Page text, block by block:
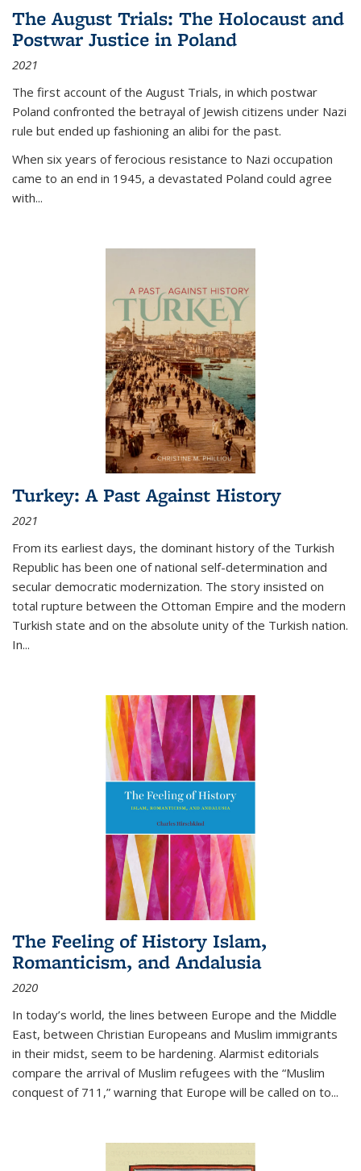
The August Trials: The Holocaust and
Postwar Justice in Poland
2021
The first account of the August Trials, in which postwar
Poland confronted the betrayal of Jewish citizens under Nazi
rule but ended up fashioning an alibi for the past.
When six years of ferocious resistance to Nazi occupation
came to an end in 1945, a devastated Poland could agree
with...
Turkey: A Past Against History
2021
From its earliest days, the dominant history of the Turkish
Republic has been one of national self-determination and
secular democratic modernization. The story insisted on
total rupture between the Ottoman Empire and the modern
Turkish state and on the absolute unity of the Turkish nation.
In...
The Feeling of History Islam,
Romanticism, and Andalusia
2020
In today’s world, the lines between Europe and the Middle
East, between Christian Europeans and Muslim immigrants
in their midst, seem to be hardening. Alarmist editorials
compare the arrival of Muslim refugees with the “Muslim
conquest of 711,” warning that Europe will be called on to...